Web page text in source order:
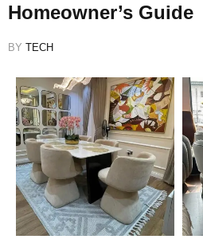
Homeowner’s Guide
BY TECH